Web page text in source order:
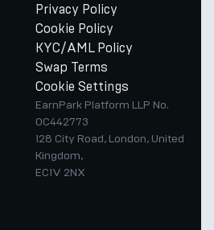
Privacy Policy
Cookie Policy
KYC/AML Policy
Swap Terms
Cookie Settings
EarnPark Platform LLP No.
OC442773
128 City Road, London, United
Kingdom,
EC1V 2NX